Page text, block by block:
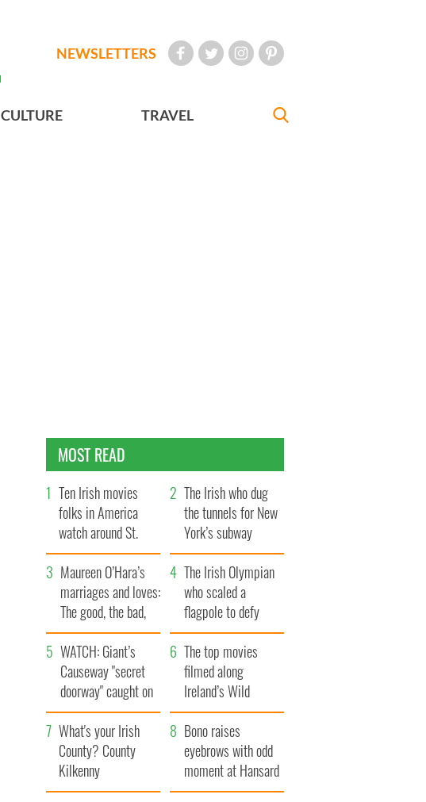
NEWSLETTERS
CULTURE TRAVEL
MOST READ
Ten Irish movies
folks in America
watch around St.
Patrick’s Day
The Irish who dug
the tunnels for New
York’s subway
system
Maureen O’Hara’s
marriages and loves:
The good, the bad,
and the ugly
The Irish Olympian
who scaled a
flagpole to defy
Britain
WATCH: Giant’s
Causeway "secret
doorway" caught on
camera
The top movies
filmed along
Ireland’s Wild
Atlantic Way
What's your Irish
County? County
Kilkenny
Bono raises
eyebrows with odd
moment at Hansard
funeral